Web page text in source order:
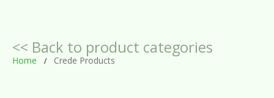
<< Back to product categories
Home / Crede Products